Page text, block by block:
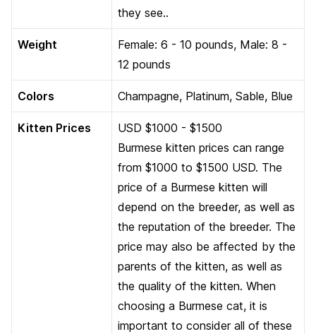
they see..
Weight
Female: 6 - 10 pounds, Male: 8 -
12 pounds
Colors Champagne, Platinum, Sable, Blue
Kitten Prices
USD $1000 - $1500
Burmese kitten prices can range
from $1000 to $1500 USD. The
price of a Burmese kitten will
depend on the breeder, as well as
the reputation of the breeder. The
price may also be affected by the
parents of the kitten, as well as
the quality of the kitten. When
choosing a Burmese cat, it is
important to consider all of these